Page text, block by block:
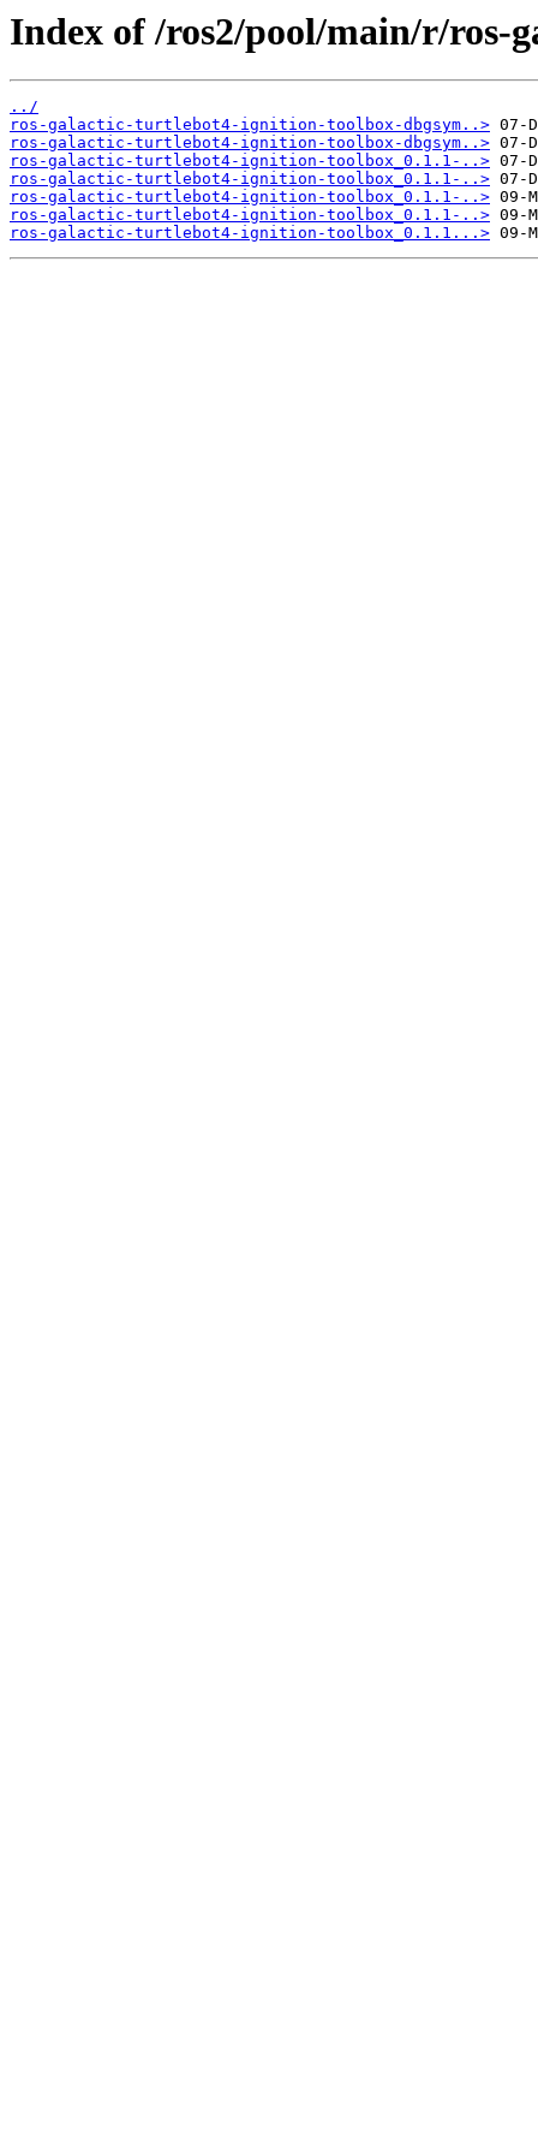
Index of /ros2/pool/main/r/
../
ros-galactic-turtlebot4-ignition-toolbox-dbgsym..>
ros-galactic-turtlebot4-ignition-toolbox-dbgsym..>
ros-galactic-turtlebot4-ignition-toolbox_0.1.1-..>
ros-galactic-turtlebot4-ignition-toolbox_0.1.1-..>
ros-galactic-turtlebot4-ignition-toolbox_0.1.1-..>
ros-galactic-turtlebot4-ignition-toolbox_0.1.1-..>
ros-galactic-turtlebot4-ignition-toolbox_0.1.1...>